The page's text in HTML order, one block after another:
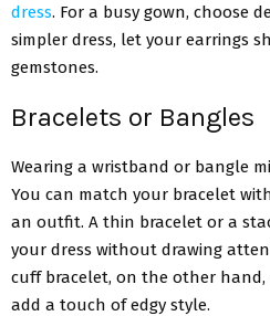
dress. For a busy gown, choose
simpler dress, let your earrings
gemstones.
Bracelets or Bangles
Wearing a wristband or bangle
You can match your bracelet
an outfit. A thin bracelet or a
your dress without drawing
cuff bracelet, on the other
add a touch of edgy style.